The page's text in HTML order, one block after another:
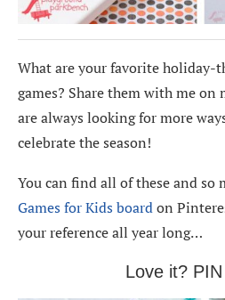
What are your favorite holiday-
games? Share them with me on
are always looking for more
celebrate the season!
You can find all of these and so
Games for Kids boardon
your reference all year long…
Love it?